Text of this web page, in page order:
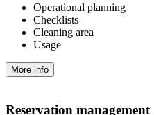
Operational planning
Checklists
Cleaning area
Usage
More info
Reservation management